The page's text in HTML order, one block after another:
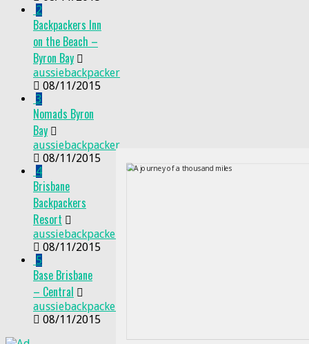
2
Backpackers Inn
on the Beach –
Byron Bay
aussiebackpacker
08/11/2015
3
Nomads Byron
Bay
aussiebackpacker
08/11/2015
4
Brisbane
Backpackers
Resort
aussiebackpacker
08/11/2015
5
Base Brisbane
– Central
aussiebackpacker
08/11/2015